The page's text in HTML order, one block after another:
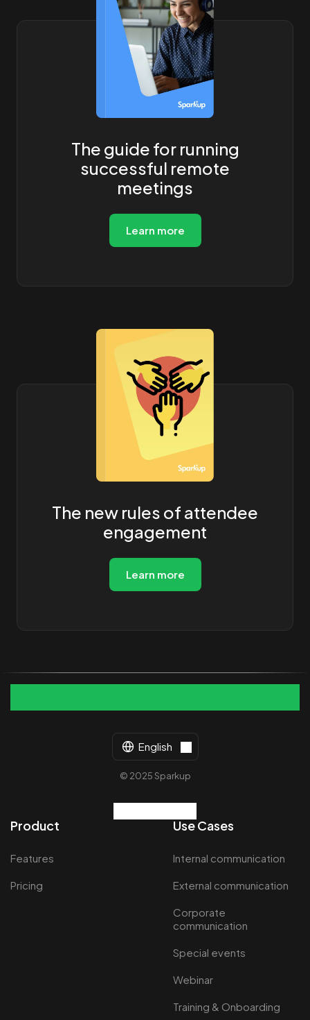
The guide for running
successful remote
meetings
Learn more
The new rules of attendee
engagement
Learn more
English
© 2025 Sparkup
Product
Features
Pricing
Use Cases
Internal communication
External communication
Corporate
communication
Special events
Webinar
Training & Onboarding